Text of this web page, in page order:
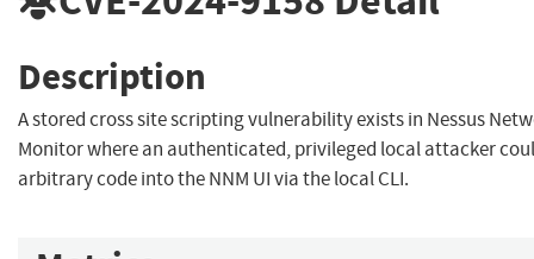
Description
A stored cross site scripting vulnerability exists in Nessus
Monitor where an authenticated, privileged local attacker
arbitrary code into the NNM UI via the local CLI.